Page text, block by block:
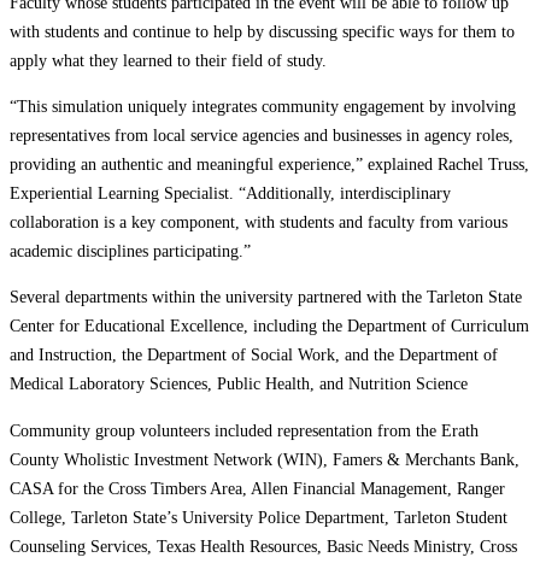
with students and continue to help by discussing specific ways for them to
apply what they learned to their field of study.
“This simulation uniquely integrates community engagement by involving
representatives from local service agencies and businesses in agency roles,
providing an authentic and meaningful experience,” explained Rachel Truss,
Experiential Learning Specialist. “Additionally, interdisciplinary
collaboration is a key component, with students and faculty from various
academic disciplines participating.”
Several departments within the university partnered with the Tarleton State
Center for Educational Excellence, including the Department of Curriculum
and Instruction, the Department of Social Work, and the Department of
Medical Laboratory Sciences, Public Health, and Nutrition Science
Community group volunteers included representation from the Erath
County Wholistic Investment Network (WIN), Famers & Merchants Bank,
CASA for the Cross Timbers Area, Allen Financial Management, Ranger
College, Tarleton State’s University Police Department, Tarleton Student
Counseling Services, Texas Health Resources, Basic Needs Ministry, Cross